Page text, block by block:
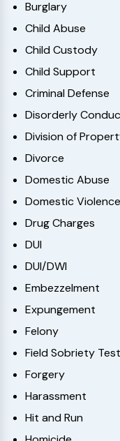
Burglary
Child Abuse
Child Custody
Child Support
Criminal Defense
Disorderly
Division of
Divorce
Domestic Abuse
Domestic Violence
Drug Charges
DUI
DUI/DWI
Embezzelment
Expungement
Felony
Field Sobriety
Forgery
Harassment
Hit and Run